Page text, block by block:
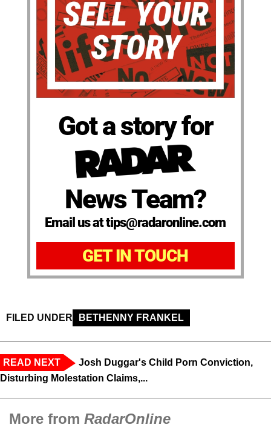
Got a story for
News Team?
Email us at tips@radaronline.com
GET IN TOUCH
FILED UNDER BETHENNY FRANKEL
READ NEXT
Josh Duggar's Child Porn Conviction,
Disturbing Molestation Claims,...
More from RadarOnline